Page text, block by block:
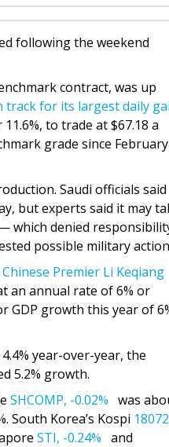
following the weekend
contract, was up
track for its largest daily
to trade at $67.18 a
grade since February
Saudi officials said
but experts said it may
which denied
possible military
Chinese Premier Li Keqiang
an annual rate of 6% or
GDP growth this year of
year-over-year, the
5.2% growth.
SHCOMP, -0.02% was
South Korea’s Kospi
STI, -0.24% and